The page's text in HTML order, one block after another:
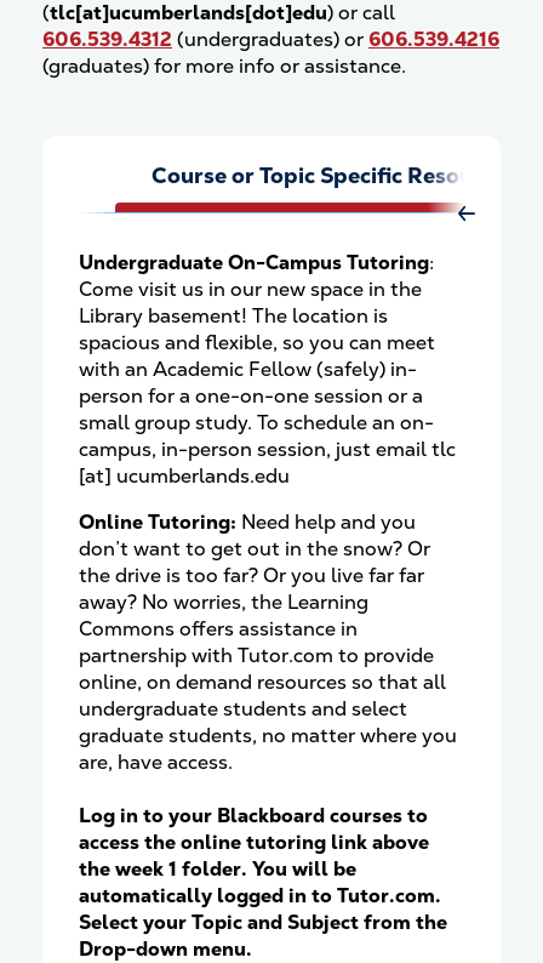
(tlc[at]ucumberlands[dot]edu)or call
606.539.4312 (undergraduates) or 606.539.4216
(graduates) for more info or assistance.
Course or Topic Specific Resources
Move
Undergraduate On-Campus Tutoring:
Come visit us in our new space in the
Library basement! The location is
spacious and flexible, so you can meet
with an Academic Fellow (safely) in-
person for a one-on-one session or a
small group study. To schedule an on-
campus, in-person session, just emailtlc
[at] ucumberlands.edu
Online Tutoring: Need help and you
don’t want to get out in the snow? Or
the drive is too far? Or you live far far
away? No worries, the Learning
Commons offers assistance in
partnership with Tutor.com to provide
online, on demand resources so that all
undergraduate students and select
graduate students, no matter where you
are, have access.
Log in to your Blackboard courses to
access the online tutoring link above
the week 1 folder. You will be
automatically logged in to Tutor.com.
Select your Topic and Subject from the
Drop-down menu.